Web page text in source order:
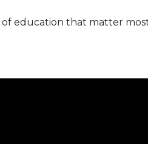
education that matter